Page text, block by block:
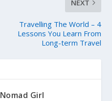
NEXT
Travelling The World – 4
Lessons You Learn From
Long-term Travel
Nomad Girl